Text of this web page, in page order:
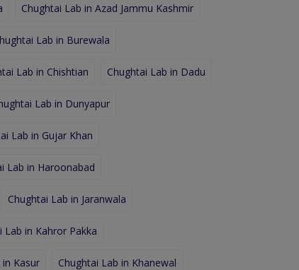
Chughtai Lab in Azad Jammu Kashmir
Lab in Burewala
Lab in Chishtian Chughtai Lab in Dadu
Lab in Dunyapur
Lab in Gujar Khan
Lab in Haroonabad
Chughtai Lab in Jaranwala
Lab in Kahror Pakka
in Kasur Chughtai Lab in Khanewal